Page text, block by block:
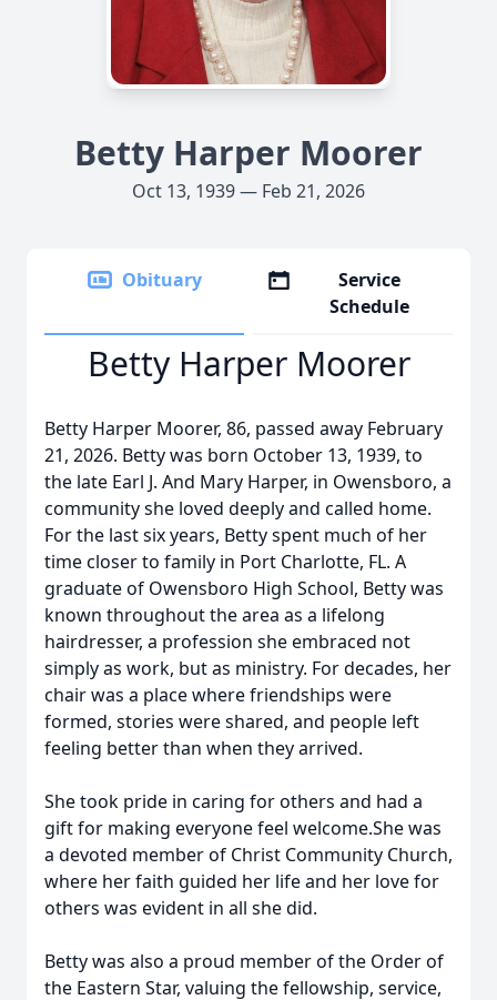
Betty Harper Moorer
Oct 13, 1939 — Feb 21, 2026
Obituary
Service
Schedule
Betty Harper Moorer
Betty Harper Moorer, 86, passed away February
21, 2026. Betty was born October 13, 1939, to
the late Earl J. And Mary Harper, in Owensboro, a
community she loved deeply and called home.
For the last six years, Betty spent much of her
time closer to family in Port Charlotte, FL. A
graduate of Owensboro High School, Betty was
known throughout the area as a lifelong
hairdresser, a profession she embraced not
simply as work, but as ministry. For decades, her
chair was a place where friendships were
formed, stories were shared, and people left
feeling better than when they arrived.
She took pride in caring for others and had a
gift for making everyone feel welcome.She was
a devoted member of Christ Community Church,
where her faith guided her life and her love for
others was evident in all she did.
Betty was also a proud member of the Order of
the Eastern Star, valuing the fellowship, service,